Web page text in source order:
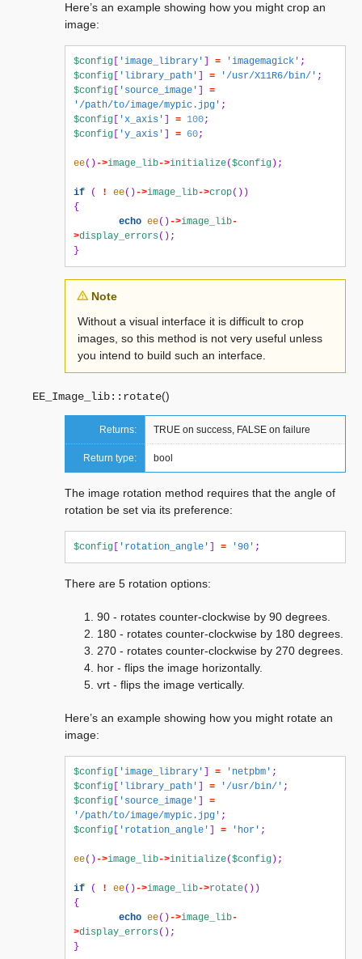
Here’s an example showing how you might crop an
image:
$config 'image_library' = 'imagemagick' ;
$config
'library_path' = '/usr/X11R6/bin/' ;
$config
'source_image'
=
'/path/to/image/mypic.jpg' ;
$config
'x_axis' = 100;
$config
'y_axis' = 60;
ee()->image_lib->initialize($config );
if ( ! ee()->image_lib->crop())
{
echo ee()->image_lib-
>display_errors();
}
Note
Without a visual interface it is difficult to crop
images, so this method is not very useful unless
you intend to build such an interface.
EE_Image_lib:: rotate()
Returns: TRUE on success, FALSE on failure
Return type: bool
The image rotation method requires that the angle of
rotation be set via its preference:
$config 'rotation_angle' = '90' ;
There are 5 rotation options:
90 - rotates counter-clockwise by 90 degrees.
180 - rotates counter-clockwise by 180 degrees.
270 - rotates counter-clockwise by 270 degrees.
hor - flips the image horizontally.
vrt - flips the image vertically.
Here’s an example showing how you might rotate an
image:
$config 'image_library' = 'netpbm' ;
$config
'library_path' = '/usr/bin/' ;
$config
'source_image'
=
'/path/to/image/mypic.jpg' ;
$config
'rotation_angle' = 'hor' ;
ee()->image_lib->initialize($config );
if ( ! ee()->image_lib->rotate())
{
echo ee()->image_lib-
>display_errors();
}